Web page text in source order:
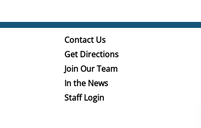
Contact Us
Get Directions
Join Our Team
In the News
Staff Login